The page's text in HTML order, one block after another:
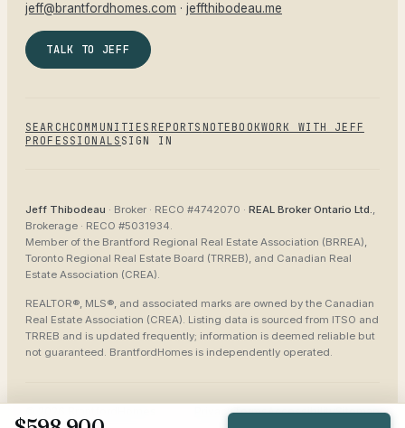
jeff@brantfordhomes.com · jeffthibodeau.me
TALK TO JEFF
SEARCH COMMUNITIES REPORTS NOTEBOOKWORK WITH JEFF
PROFESSIONALS SIGN IN
Jeff Thibodeau · Broker · RECO #4742070 · REAL Broker Ontario Ltd.,
Brokerage · RECO #5031934.
Member of the Brantford Regional Real Estate Association (BRREA),
Toronto Regional Real Estate Board (TRREB), and Canadian Real
Estate Association (CREA).
REALTOR®, MLS®, and associated marks are owned by the Canadian
Real Estate Association (CREA). Listing data is sourced from ITSO and
TRREB and is updated frequently; information is deemed reliable but
not guaranteed. BrantfordHomes is independently operated.
PrivacyTermsAccessibilitySitemap